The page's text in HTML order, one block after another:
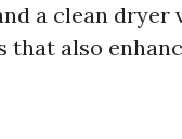
a clean
that also